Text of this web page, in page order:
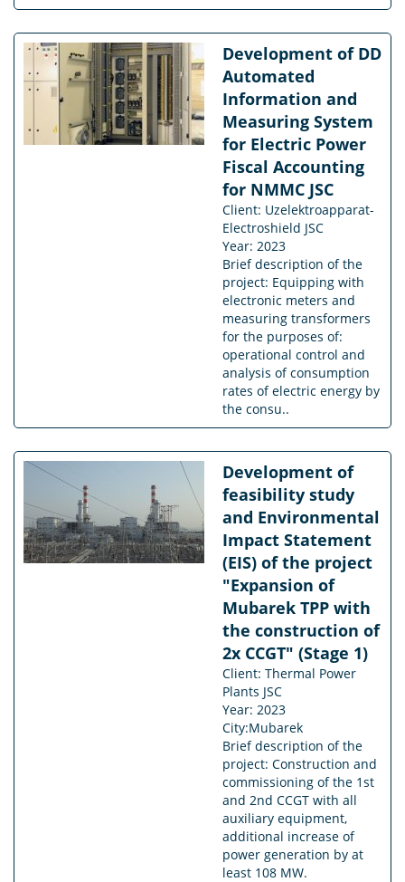
Development of DD
Automated
Information and
Measuring System
for Electric Power
Fiscal Accounting
for NMMC JSC
Client: Uzelektroapparat-
Electroshield JSC
Year: 2023
Brief description of the
project: Equipping with
electronic meters and
measuring transformers
for the purposes of:
operational control and
analysis of consumption
rates of electric energy by
the consu..
Development of
feasibility study
and Environmental
Impact Statement
(EIS) of the project
"Expansion of
Mubarek TPP with
the construction of
2x CCGT" (Stage 1)
Client: Thermal Power
Plants JSC
Year: 2023
City:Mubarek
Brief description of the
project: Construction and
commissioning of the 1st
and 2nd CCGT with all
auxiliary equipment,
additional increase of
power generation by at
least 108 MW.